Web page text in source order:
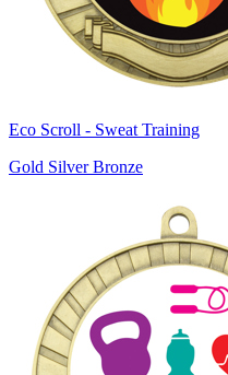
Eco Scroll - Sweat Training
Gold Silver Bronze